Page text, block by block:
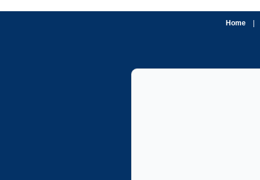
Home